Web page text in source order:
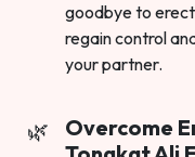
goodbye to
regain control
your partner.
Overcome